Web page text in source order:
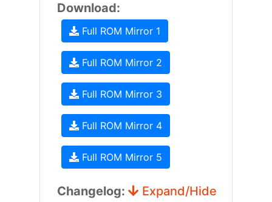
Download:
Full ROM Mirror 1
Full ROM Mirror 2
Full ROM Mirror 3
Full ROM Mirror 4
Full ROM Mirror 5
Changelog: Expand/Hide